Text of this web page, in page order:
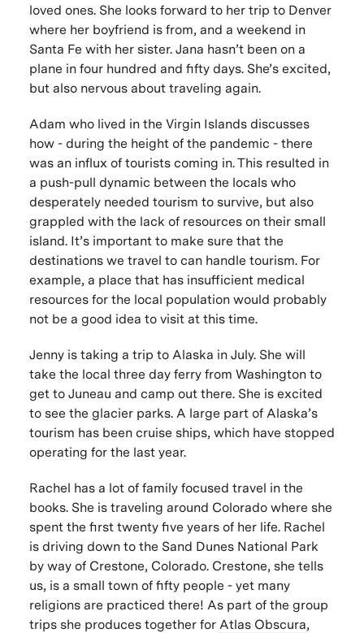
loved ones. She looks forward to her trip to Denver
where her boyfriend is from, and a weekend in
Santa Fe with her sister. Jana hasn’t been on a
plane in four hundred and fifty days. She’s excited,
but also nervous about traveling again.
Adam who lived in the Virgin Islands discusses
how - during the height of the pandemic - there
was an influx of tourists coming in. This resulted in
a push-pull dynamic between the locals who
desperately needed tourism to survive, but also
grappled with the lack of resources on their small
island. It’s important to make sure that the
destinations we travel to can handle tourism. For
example, a place that has insufficient medical
resources for the local population would probably
not be a good idea to visit at this time.
Jenny is taking a trip to Alaska in July. She will
take the local three day ferry from Washington to
get to Juneau and camp out there. She is excited
to see the glacier parks. A large part of Alaska’s
tourism has been cruise ships, which have stopped
operating for the last year.
Rachel has a lot of family focused travel in the
books. She is traveling around Colorado where she
spent the first twenty five years of her life. Rachel
is driving down to the Sand Dunes National Park
by way of Crestone, Colorado. Crestone, she tells
us, is a small town of fifty people - yet many
religions are practiced there! As part of the group
trips she produces together for Atlas Obscura,